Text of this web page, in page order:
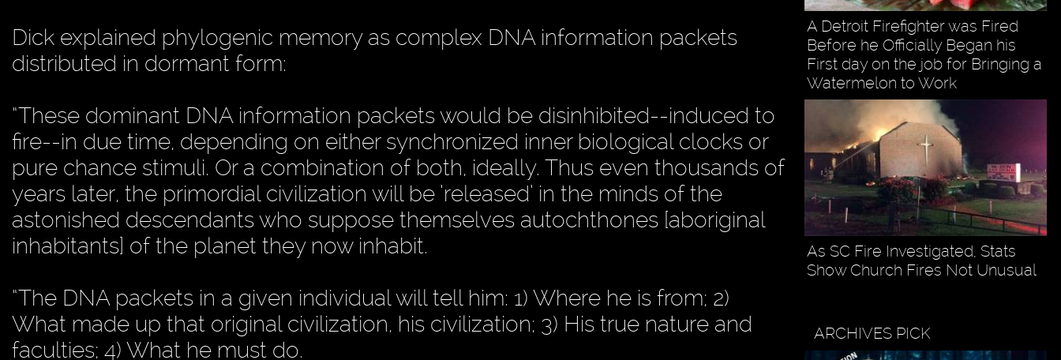
Dick explained phylogenic memory as complex DNA information packets
distributed in dormant form:
“These dominant DNA information packets would be disinhibited--induced to
fire--in due time, depending on either synchronized inner biological clocks or
pure chance stimuli. Or a combination of both, ideally. Thus even thousands of
years later, the primordial civilization will be ’released’ in the minds of the
astonished descendants who suppose themselves autochthones [aboriginal
inhabitants] of the planet they now inhabit.
“The DNA packets in a given individual will tell him: 1) Where he is from; 2)
What made up that original civilization, his civilization; 3) His true nature and
faculties; 4) What he must do.
A Detroit Firefighter was Fired
Before he Officially Began his
First day on the job for Bringing a
Watermelon to Work
As SC Fire Investigated, Stats
Show Church Fires Not Unusual
ARCHIVES PICK